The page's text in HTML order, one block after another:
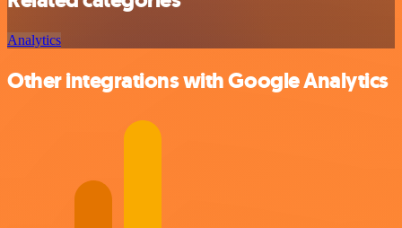
Analytics
Other integrations with Google Analytics